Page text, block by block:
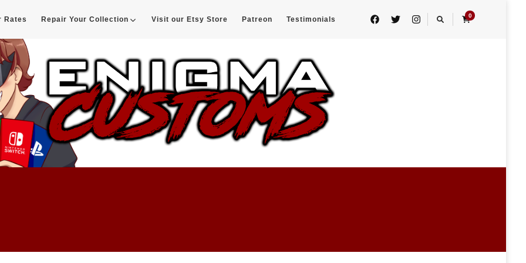
Rates Repair Your Collection Visit our Etsy Store Patreon Testimonials 0